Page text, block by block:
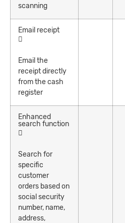
scanning
Email receipt
Email the
receipt directly
from the cash
register
Enhanced
search function
Search for
specific
customer
orders based on
social security
number, name,
address,